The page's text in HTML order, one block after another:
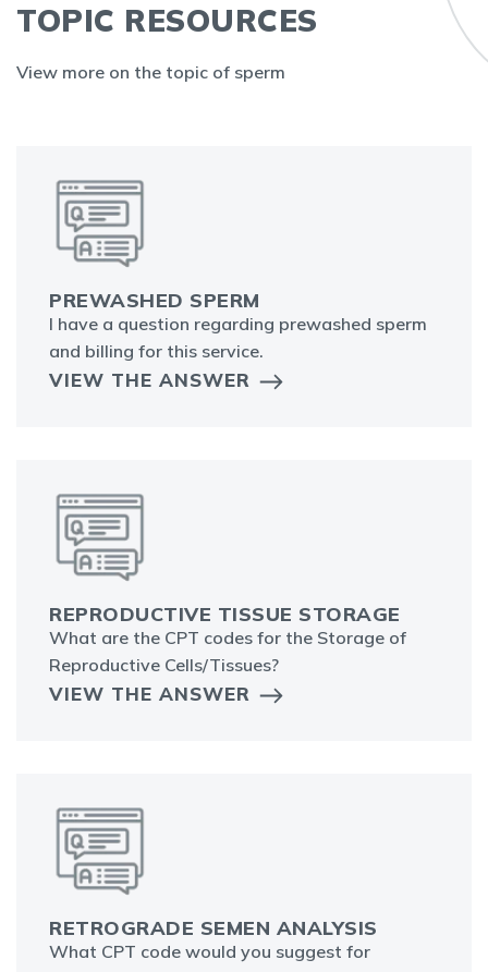
TOPIC RESOURCES
View more on the topic of sperm
PREWASHED SPERM
I have a question regarding prewashed sperm
and billing for this service.
VIEW THE ANSWER
REPRODUCTIVE TISSUE STORAGE
What are the CPT codes for the Storage of
Reproductive Cells/Tissues?
VIEW THE ANSWER
RETROGRADE SEMEN ANALYSIS
What CPT code would you suggest for